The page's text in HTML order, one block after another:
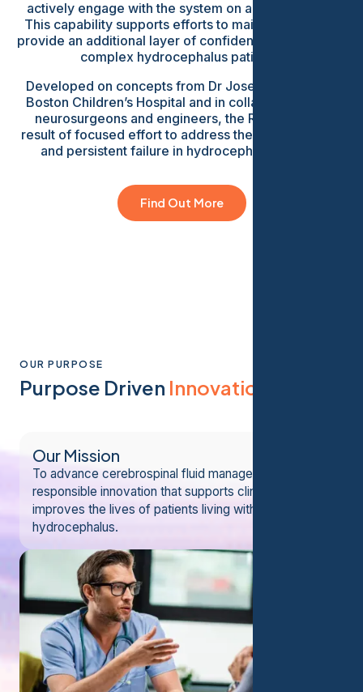
actively engage with the system on a regular basis.
This capability supports efforts to maintain flow and
provide an additional layer of confidence in managing
complex hydrocephalus patients.
Developed on concepts from Dr Joseph Madsen at
Boston Children’s Hospital and in collaboration with
neurosurgeons and engineers, the ReFlow is the
result of focused effort to address the most common
and persistent failure in hydrocephalus shunts.
Find Out More
OUR PURPOSE
Purpose Driven Innovation
Our Mission
To advance cerebrospinal fluid management through
responsible innovation that supports clinicians and
improves the lives of patients living with
hydrocephalus.